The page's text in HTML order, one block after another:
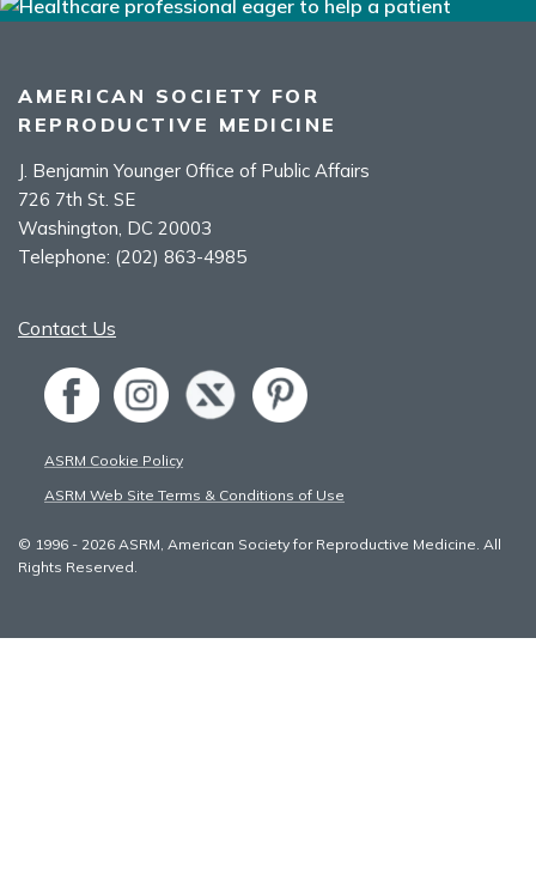
AMERICAN SOCIETY FOR
REPRODUCTIVE MEDICINE
J. Benjamin Younger Office of Public Affairs
726 7th St. SE
Washington, DC 20003
Telephone: (202) 863-4985
Contact Us
ASRM Cookie Policy
ASRM Web Site Terms & Conditions of Use
© 1996 - 2026 ASRM, American Society for Reproductive Medicine. All
Rights Reserved.